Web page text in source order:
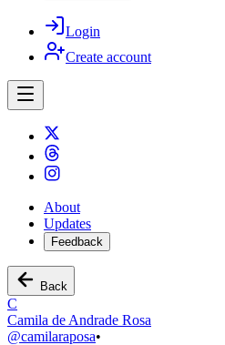
Login
Create account
About
Updates
Feedback
Back
C
Camila de Andrade Rosa
@camilaraposa•